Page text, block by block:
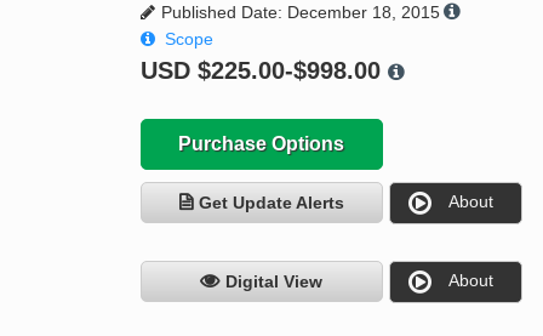
Published Date: December 18, 2015
Scope
USD $225.00-$998.00
Purchase Options
Get Update Alerts About
Digital View About